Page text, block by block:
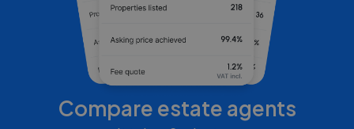
Compare estate agents